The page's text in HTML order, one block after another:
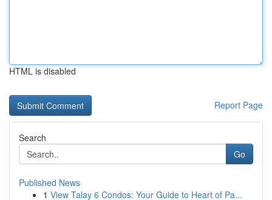
HTML is disabled
Report Page
Search
Go
Published News
1 View Talay 6 Condos: Your Guide to Heart of Pa...